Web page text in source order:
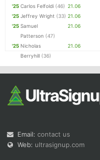
'25 Carlos Felfoldi (46) 21.06
'25 Jeffrey Wright (33) 21.06
'25 Samuel
Patterson (47)
21.06
'25 Nicholas
Berryhill (36)
21.06
Email: contact us
Web: ultrasignup.com